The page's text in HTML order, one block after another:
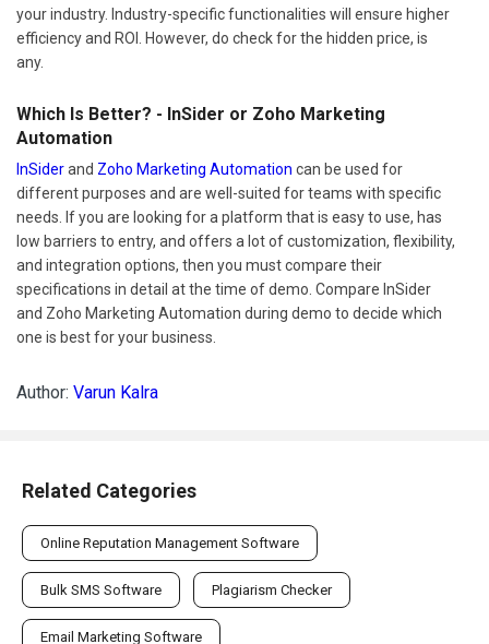
your industry. Industry-specific functionalities will ensure higher
efficiency and ROI. However, do check for the hidden price, is
any.
Which Is Better? - InSider or Zoho Marketing
Automation
InSiderand Zoho Marketing Automation can be used for
different purposes and are well-suited for teams with specific
needs. If you are looking for a platform that is easy to use, has
low barriers to entry, and offers a lot of customization, flexibility,
and integration options, then you must compare their
specifications in detail at the time of demo. Compare InSider
and Zoho Marketing Automation during demo to decide which
one is best for your business.
Author: Varun Kalra
Related Categories
Online Reputation Management Software
Bulk SMS Software Plagiarism Checker
Email Marketing Software